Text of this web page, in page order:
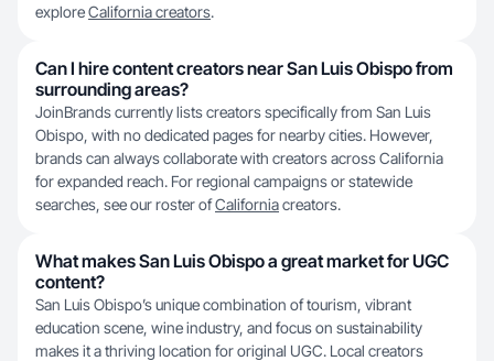
exploreCalifornia creators.
Can I hire content creators near San Luis Obispo from
surrounding areas?
JoinBrands currently lists creators specifically from San Luis
Obispo, with no dedicated pages for nearby cities. However,
brands can always collaborate with creators across California
for expanded reach. For regional campaigns or statewide
searches, see our roster ofCaliforniacreators.
What makes San Luis Obispo a great market for UGC
content?
San Luis Obispo’s unique combination of tourism, vibrant
education scene, wine industry, and focus on sustainability
makes it a thriving location for original UGC. Local creators